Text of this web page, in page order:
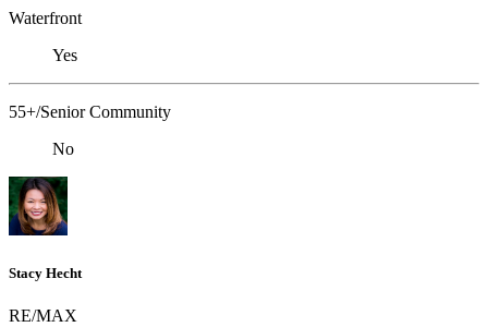
Waterfront
Yes
55+/Senior Community
No
Stacy Hecht
RE/MAX